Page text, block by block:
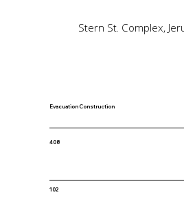
Stern St. Complex,
Evacuation Construction
102
408